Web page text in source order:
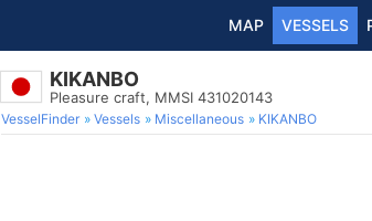
MAP VESSELS
KIKANBO
Pleasure craft, MMSI 431020143
VesselFinder Vessels Miscellaneous KIKANBO